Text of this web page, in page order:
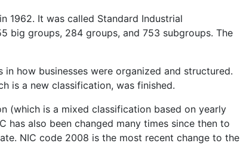
1962. It was called Standard Industrial
big groups, 284 groups, and 753 subgroups. The
how businesses were organized and structured.
is a new classification, was finished.
(which is a mixed classification based on yearly
has also been changed many times since then to
NIC code 2008 is the most recent change to the